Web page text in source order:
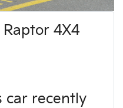
4X4
car recently